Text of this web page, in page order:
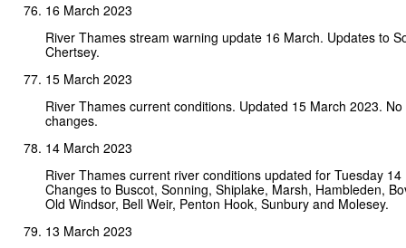
16 March 2023
River Thames stream warning update 16 March. Updates to
Chertsey.
15 March 2023
River Thames current conditions. Updated 15 March 2023.
changes.
14 March 2023
River Thames current river conditions updated for Tuesday 14
Changes to Buscot, Sonning, Shiplake, Marsh, Hambleden,
Old Windsor, Bell Weir, Penton Hook, Sunbury and Molesey.
13 March 2023